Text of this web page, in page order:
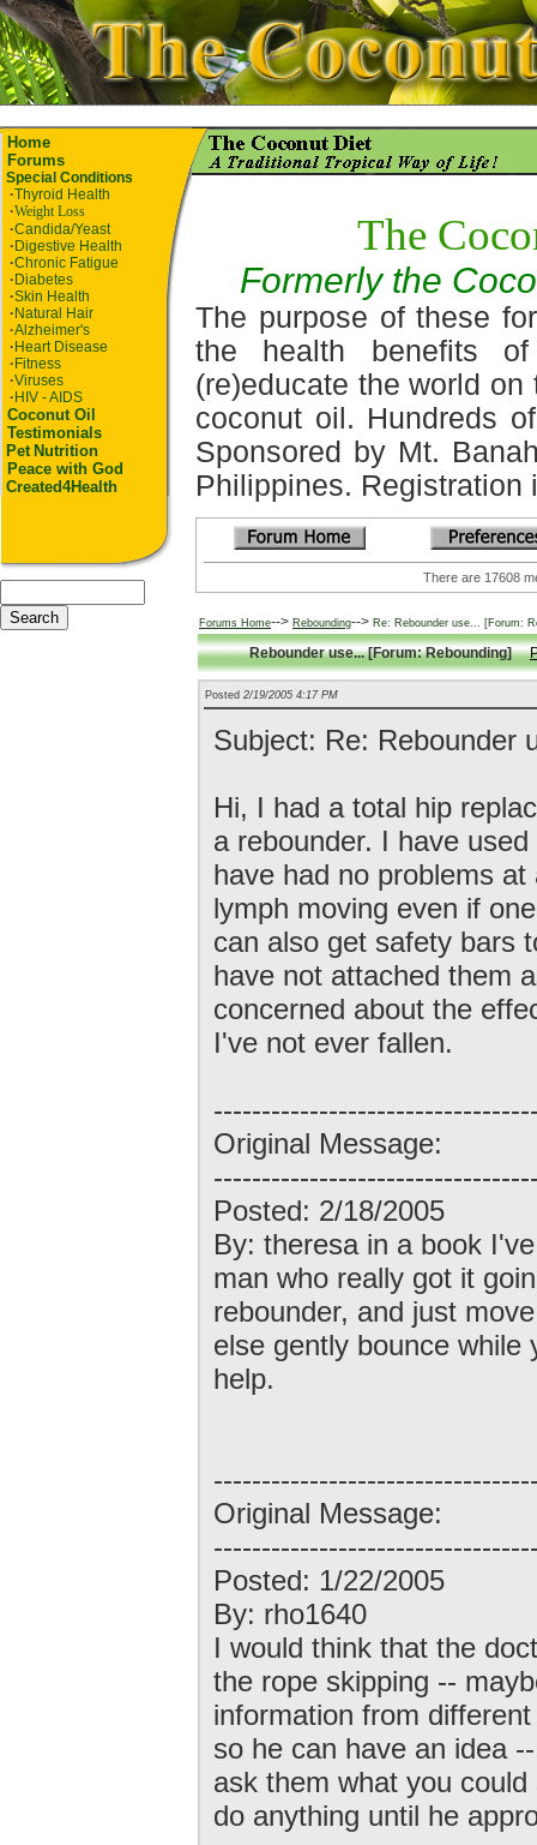
Home
Forums
Special Conditions
·Thyroid Health
·Weight Loss
·Candida/Yeast
· Digestive Health
·Chronic Fatigue
· Diabetes
·Skin Health
· Natural Hair
·Alzheimer's
· Heart Disease
· Fitness
·Viruses
· HIV - AIDS
Coconut Oil
Testimonials
Pet Nutrition
Peace with God
Created4Health
The
Formerly the
The purpose of these
the health benefits
(re)educate the world
coconut oil. Hundreds
Sponsored by Mt.
Philippines. Registration
There are 17608
Forums Home--> Rebounding--> Re: Rebounder use... [Forum:
Rebounder use... [Forum: Rebounding]
Posted 2/19/2005 4:17 PM
Subject: Re: Rebounder
Hi, I had a total hip
a rebounder. I have
have had no problems
lymph moving even if
can also get safety bars
have not attached them
concerned about the
I've not ever fallen.
Original Message:
Posted: 2/18/2005
By: theresa in a book
man who really got it
rebounder, and just
else gently bounce while
help.
Original Message:
Posted: 1/22/2005
By: rho1640
I would think that the
the rope skipping --
information from
so he can have an idea
ask them what you
do anything until he